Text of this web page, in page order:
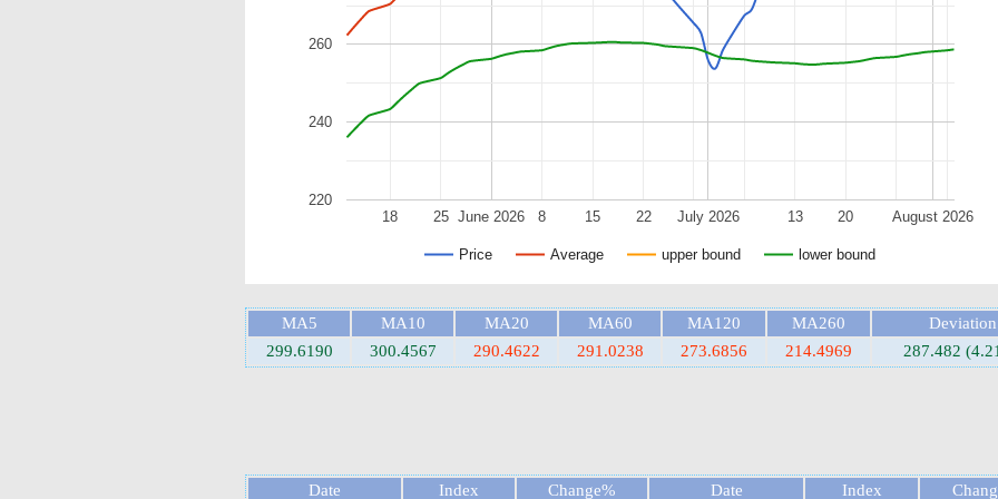
Price Average upper bound lower bound
June 2026 July 2026 August 2026
18 25 8 15 22 13 20
220
240
260
MA5 MA10 MA20 MA60 MA120 MA260
Deviation
299.6190
300.4567 290.4622 291.0238 273.6856 214.4969 287.482
Date Index Change% Date Index